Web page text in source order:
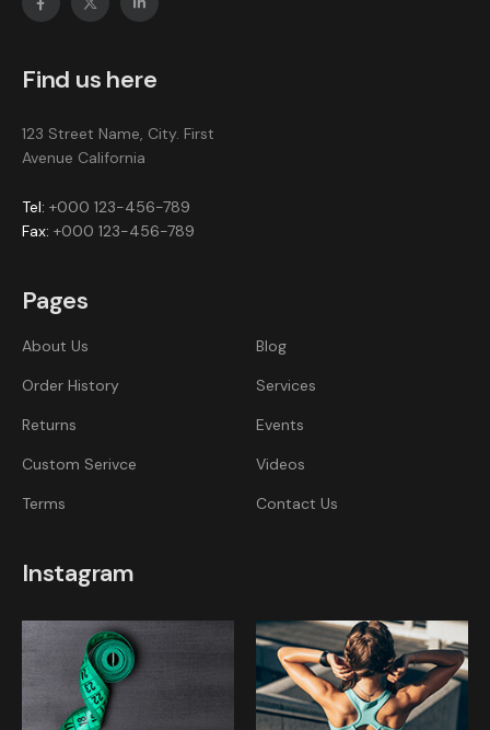
Find us here
123 Street Name, City. First
Avenue California
Tel: +000 123-456-789
Fax: +000 123-456-789
Pages
About Us
Order History
Returns
Custom Serivce
Terms
Blog
Services
Events
Videos
Contact Us
Instagram